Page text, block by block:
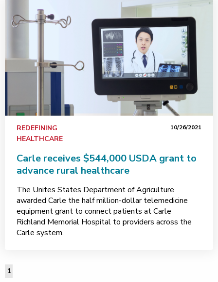
REDEFINING
HEALTHCARE
10/26/2021
Carle receives $544,000 USDA grant to
advance rural healthcare
The Unites States Department of Agriculture
awarded Carle the half million-dollar telemedicine
equipment grant to connect patients at Carle
Richland Memorial Hospital to providers across the
Carle system.
1